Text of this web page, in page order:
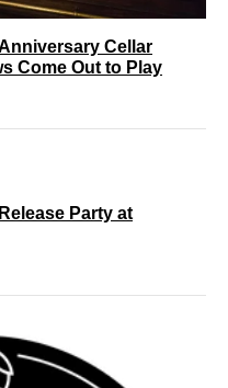
Cellar
Come Out to Play
Party at